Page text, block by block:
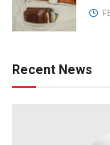
Recent News